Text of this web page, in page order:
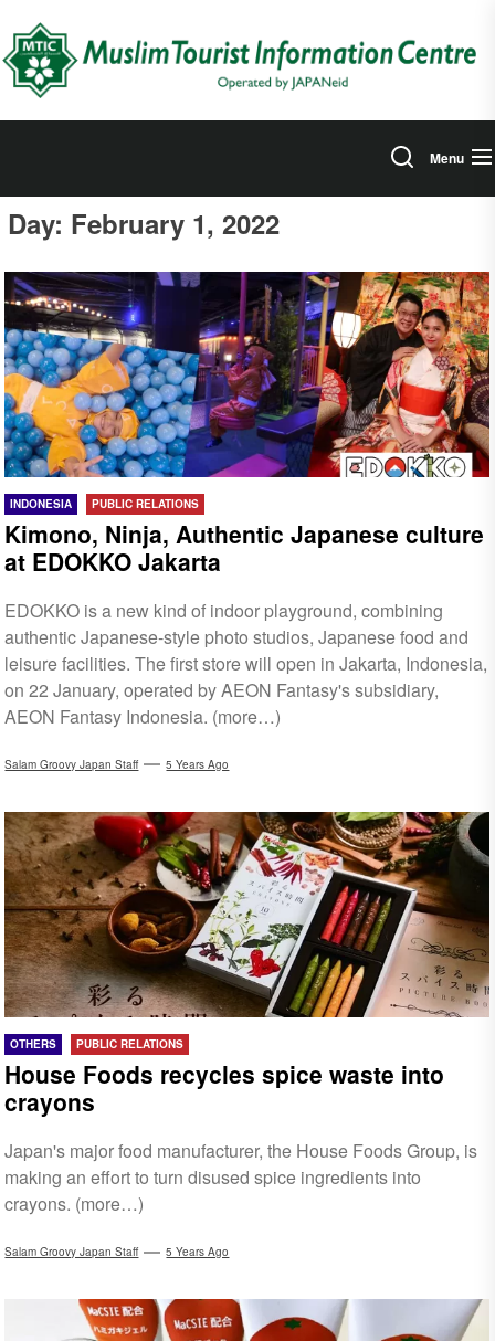
the
content
Menu
Day: February 1, 2022
INDONESIA PUBLIC RELATIONS
Kimono, Ninja, Authentic Japanese culture
at EDOKKO Jakarta
EDOKKO is a new kind of indoor playground, combining
authentic Japanese-style photo studios, Japanese food and
leisure facilities. The first store will open in Jakarta, Indonesia,
on 22 January, operated by AEON Fantasy's subsidiary,
AEON Fantasy Indonesia. (more…)
Salam Groovy Japan Staff 5 Years Ago
OTHERS PUBLIC RELATIONS
House Foods recycles spice waste into
crayons
Japan's major food manufacturer, the House Foods Group, is
making an effort to turn disused spice ingredients into
crayons. (more…)
Salam Groovy Japan Staff 5 Years Ago